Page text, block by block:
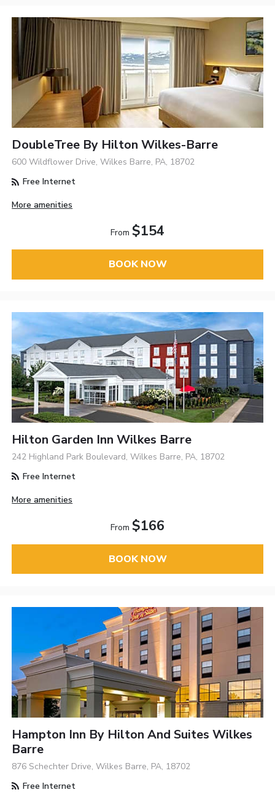
DoubleTree By Hilton Wilkes-Barre
600 Wildflower Drive, Wilkes Barre, PA, 18702
Free Internet
More amenities
From $154
BOOK NOW
Hilton Garden Inn Wilkes Barre
242 Highland Park Boulevard, Wilkes Barre, PA, 18702
Free Internet
More amenities
From $166
BOOK NOW
Hampton Inn By Hilton And Suites Wilkes
Barre
876 Schechter Drive, Wilkes Barre, PA, 18702
Free Internet